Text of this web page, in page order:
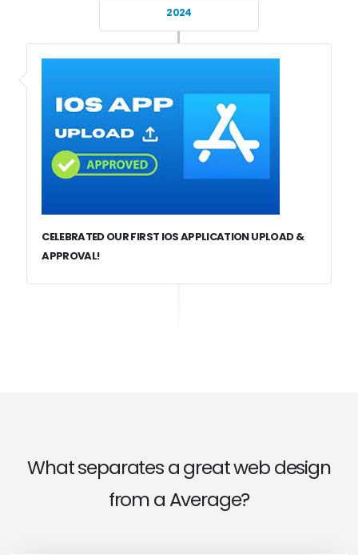
2024
CELEBRATED OUR FIRST IOS APPLICATION UPLOAD &
APPROVAL!
What separates a great web design
from a Average?